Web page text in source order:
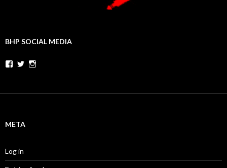
BHP SOCIAL MEDIA
Facebook
Twitter
META
Log in